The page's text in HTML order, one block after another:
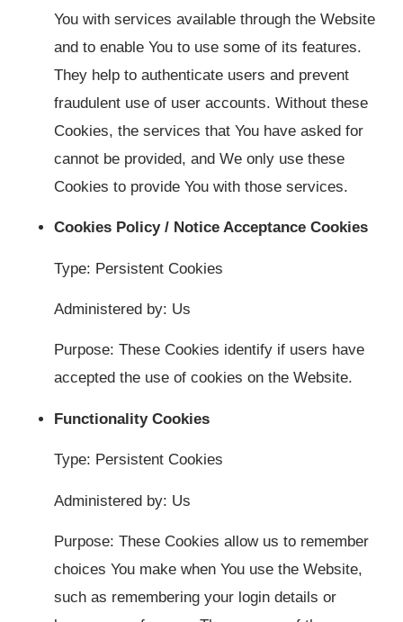
You with services available through the Website
and to enable You to use some of its features.
They help to authenticate users and prevent
fraudulent use of user accounts. Without these
Cookies, the services that You have asked for
cannot be provided, and We only use these
Cookies to provide You with those services.
Cookies Policy / Notice Acceptance Cookies
Type: Persistent Cookies
Administered by: Us
Purpose: These Cookies identify if users have
accepted the use of cookies on the Website.
Functionality Cookies
Type: Persistent Cookies
Administered by: Us
Purpose: These Cookies allow us to remember
choices You make when You use the Website,
such as remembering your login details or